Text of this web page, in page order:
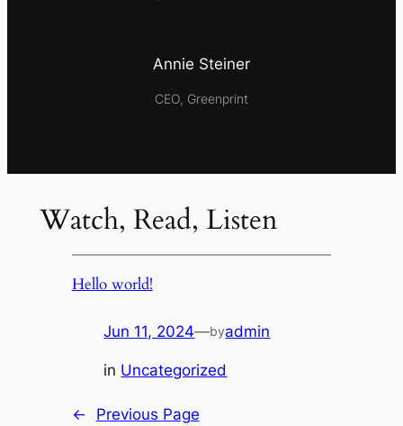
Annie Steiner
CEO, Greenprint
Watch, Read, Listen
Hello world!
Jun 11, 2024—byadmin
in Uncategorized
←
Previous Page